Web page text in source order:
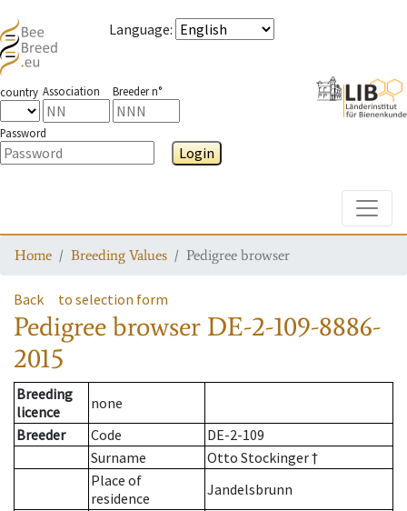
Language:
country Association Breeder n°
Password
Login
Home Breeding Values Pedigree browser
Back to selection form
Pedigree browser DE-2-109-8886-
2015
Breeding
licence
none
Breeder
Code
DE-2-109
Surname
Otto Stockinger †
Place of
residence
Jandelsbrunn